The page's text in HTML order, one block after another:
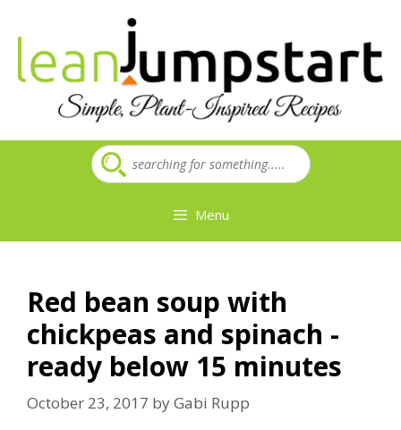
content
Menu
Red bean soup with
chickpeas and spinach -
ready below 15 minutes
October 23, 2017 byGabi Rupp